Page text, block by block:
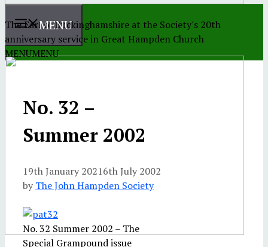
The Earl of Buckinghamshire at the Society's 20th
anniversary service in Great Hampden Church
MENU
MENUMENU
No. 32 –
Summer 2002
19th January 20216th July 2002
by The John Hampden Society
No. 32 Summer 2002 – The
Special Grampound issue